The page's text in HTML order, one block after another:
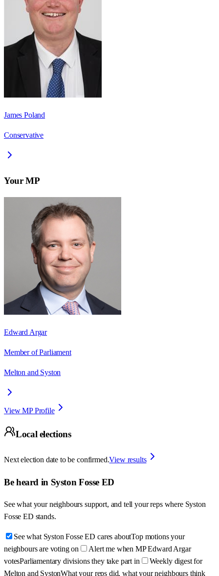
James Poland
Conservative
Your MP
Edward Argar
Member of Parliament
Melton and Syston
View MP Profile
Local elections
Next election date to be confirmed.View results
Be heard in Syston Fosse ED
See what your neighbours support, and tell your reps where Syston
Fosse ED stands.
See what Syston Fosse ED cares aboutTop motions your
neighbours are voting on
Alert me when MP Edward Argar
votesParliamentary divisions they take part in
Weekly digest for
Melton and SystonWhat your reps did, what your neighbours think